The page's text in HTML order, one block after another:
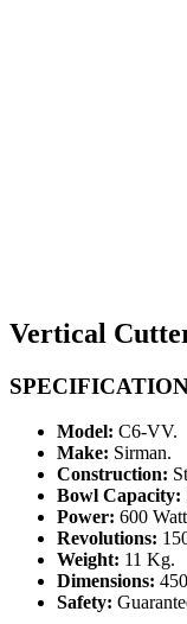
Vertical
Model: C6-VV.
Make: Sirman.
Construction:
Bowl Capacity:
Power: 600
Revolutions:
Weight: 11 Kg.
Dimensions:
Safety: